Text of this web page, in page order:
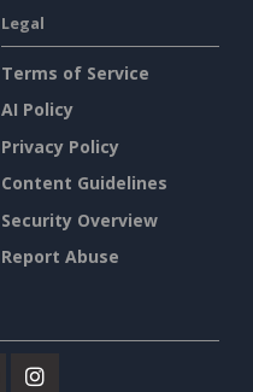
Legal
Terms of Service
AI Policy
Privacy Policy
Content Guidelines
Security Overview
Report Abuse